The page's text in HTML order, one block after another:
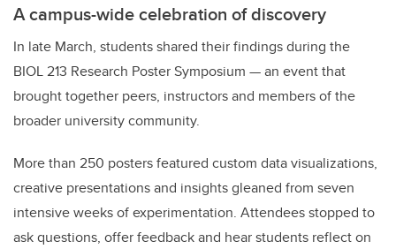
A campus-wide celebration of discovery
In late March, students shared their findings during the
BIOL 213 Research Poster Symposium — an event that
brought together peers, instructors and members of the
broader university community.
More than 250 posters featured custom data visualizations,
creative presentations and insights gleaned from seven
intensive weeks of experimentation. Attendees stopped to
ask questions, offer feedback and hear students reflect on